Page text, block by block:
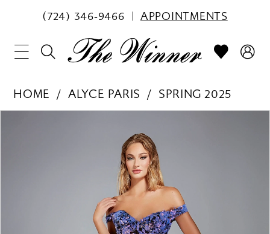
(724) 346‑9466 APPOINTMENTS
HOME ALYCE PARIS
SPRING 2025